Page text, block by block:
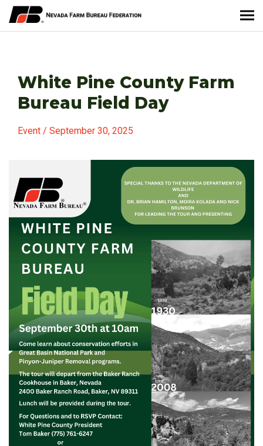
Membership Information
Take Action
Events
Member Portal
White Pine County Farm
Bureau Field Day
Event / September 30, 2025